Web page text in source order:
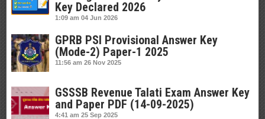
Key Declared 2026
1:09 am 04 Jun 2026
GPRB PSI Provisional Answer Key
(Mode-2) Paper-1 2025
11:56 am 26 Nov 2025
GSSSB Revenue Talati Exam Answer Key
and Paper PDF (14-09-2025)
4:41 am 25 Sep 2025